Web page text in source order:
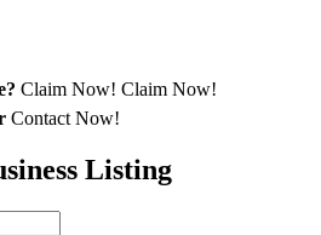
Claim Now! Claim Now!
Contact Now!
Listing